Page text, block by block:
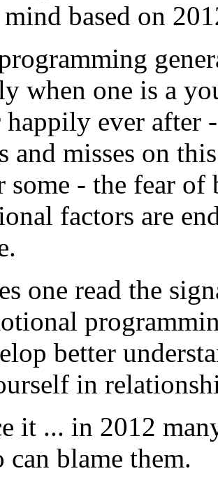
based on
when one is a
happily ever after
and misses on
some - the fear of
factors are
one read the
better
in
it ... in 2012
can blame them.